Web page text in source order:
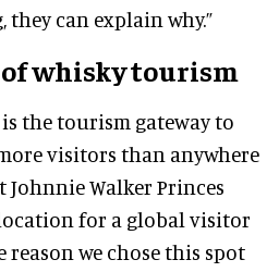
can explain why.”
of whisky tourism
the tourism gateway to
visitors than anywhere
Johnnie Walker Princes
location for a global visitor
we chose this spot